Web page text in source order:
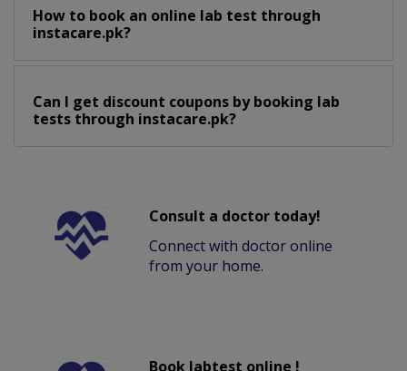
How to book an online lab test through
instacare.pk?
Can I get discount coupons by booking lab
tests through instacare.pk?
Consult a doctor today!
Connect with doctor online
from your home.
Book labtest online !